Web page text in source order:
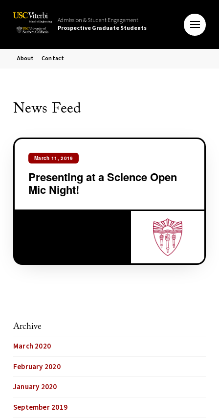
Admission & Student Engagement
Prospective Graduate Students
About Contact
News Feed
March 11, 2019
Presenting at a Science Open
Mic Night!
Archive
March 2020
February 2020
January 2020
September 2019